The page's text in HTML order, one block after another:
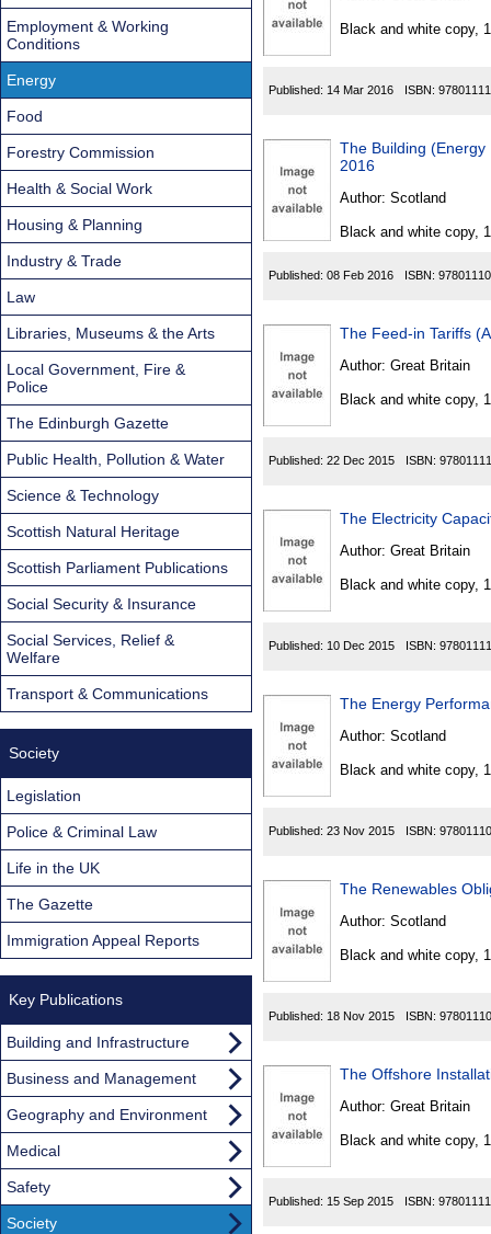
Black and white copy,
Published: 14 Mar 2016 ISBN:
The Building
2016
Author: Scotland
Black and white copy,
Published: 08 Feb 2016 ISBN:
The Feed-in Tariffs
Author: Great Britain
Black and white copy,
Published: 22 Dec 2015 ISBN:
The Electricity
Author: Great Britain
Black and white copy,
Published: 10 Dec 2015 ISBN:
The Energy
Author: Scotland
Black and white copy,
Published: 23 Nov 2015 ISBN:
The Renewables
Author: Scotland
Black and white copy,
Published: 18 Nov 2015 ISBN:
The Offshore
Author: Great Britain
Black and white copy,
Published: 15 Sep 2015 ISBN:
Employment & Working
Conditions
Energy
Food
Forestry Commission
Health & Social Work
Housing & Planning
Industry & Trade
Law
Libraries, Museums & the Arts
Local Government, Fire &
Police
The Edinburgh Gazette
Public Health, Pollution & Water
Science & Technology
Scottish Natural Heritage
Scottish Parliament Publications
Social Security & Insurance
Social Services, Relief &
Welfare
Transport & Communications
Society
Legislation
Police & Criminal Law
Life in the UK
The Gazette
Immigration Appeal Reports
Key Publications
Building and Infrastructure
Business and Management
Geography and Environment
Medical
Safety
Society